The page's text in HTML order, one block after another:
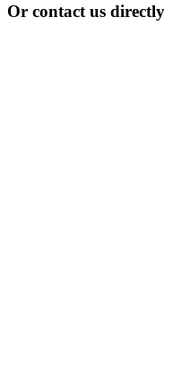
Or contact us directly